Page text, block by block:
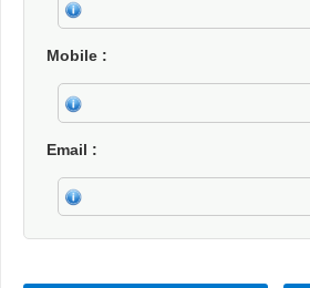
Mobile
Email